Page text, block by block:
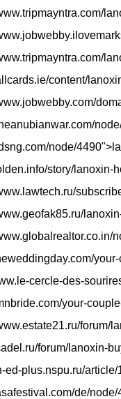
content/
node/
story/lanoxin-
cercle-des-
your-
forum/
forum/lanoxin-
ed-plus.nspu.ru/
de/